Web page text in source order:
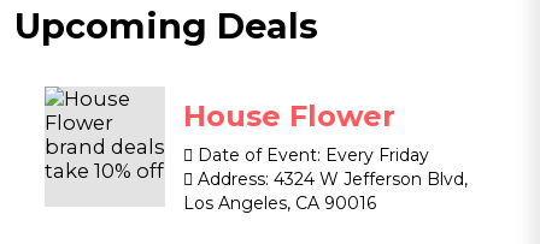
Upcoming Deals
House Flower
Date of Event: Every Friday
Address: 4324 W Jefferson Blvd,
Los Angeles, CA 90016